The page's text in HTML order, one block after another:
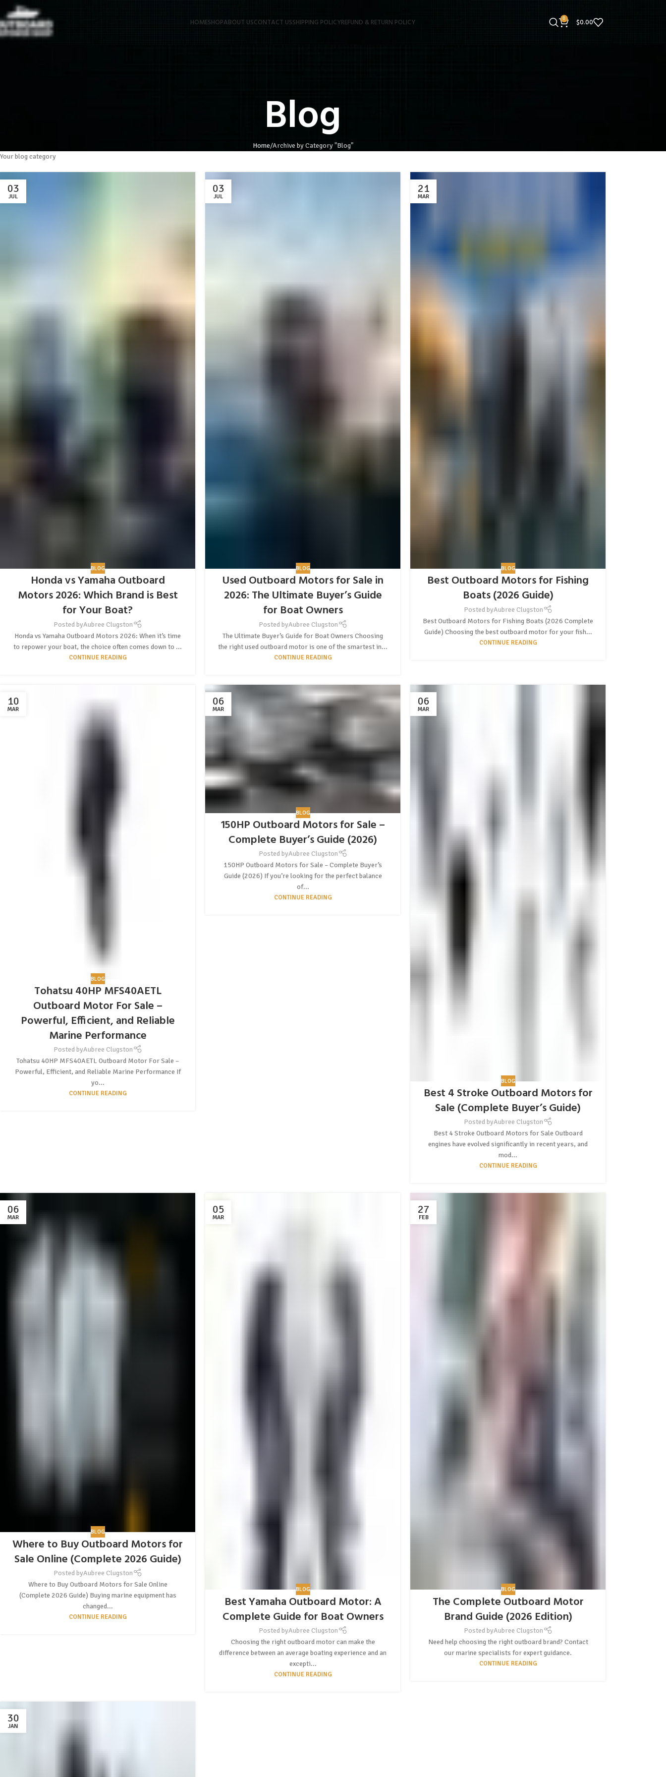
HOMESHOPABOUT USCONTACT USSHIPPING POLICYREFUND & RETURN POLICY 0 $0.00
Blog
Home Archive by Category "Blog"
Your blog category
03
JUL
BLOG
Honda vs Yamaha Outboard
Motors 2026: Which Brand is Best
for Your Boat?
Posted byAubree Clugston
Honda vs Yamaha Outboard Motors 2026: When it’s time
to repower your boat, the choice often comes down to ...
CONTINUE READING
03
JUL
BLOG
Used Outboard Motors for Sale in
2026: The Ultimate Buyer’s Guide
for Boat Owners
Posted byAubree Clugston
The Ultimate Buyer’s Guide for Boat Owners Choosing
the right used outboard motor is one of the smartest in...
CONTINUE READING
21
MAR
BLOG
Best Outboard Motors for Fishing
Boats (2026 Guide)
Posted byAubree Clugston
Best Outboard Motors for Fishing Boats (2026 Complete
Guide) Choosing the best outboard motor for your fish...
CONTINUE READING
10
MAR
BLOG
Tohatsu 40HP MFS40AETL
Outboard Motor For Sale –
Powerful, Efficient, and Reliable
Marine Performance
Posted byAubree Clugston
Tohatsu 40HP MFS40AETL Outboard Motor For Sale –
Powerful, Efficient, and Reliable Marine Performance If
yo...
CONTINUE READING
06
MAR
BLOG
150HP Outboard Motors for Sale –
Complete Buyer’s Guide (2026)
Posted byAubree Clugston
150HP Outboard Motors for Sale – Complete Buyer’s
Guide (2026) If you’re looking for the perfect balance
of...
CONTINUE READING
06
MAR
BLOG
Best 4 Stroke Outboard Motors for
Sale (Complete Buyer’s Guide)
Posted byAubree Clugston
Best 4 Stroke Outboard Motors for Sale Outboard
engines have evolved significantly in recent years, and
mod...
CONTINUE READING
06
MAR
BLOG
Where to Buy Outboard Motors for
Sale Online (Complete 2026 Guide)
Posted byAubree Clugston
Where to Buy Outboard Motors for Sale Online
(Complete 2026 Guide) Buying marine equipment has
changed...
CONTINUE READING
05
MAR
BLOG
Best Yamaha Outboard Motor: A
Complete Guide for Boat Owners
Posted byAubree Clugston
Choosing the right outboard motor can make the
difference between an average boating experience and an
excepti...
CONTINUE READING
27
FEB
BLOG
The Complete Outboard Motor
Brand Guide (2026 Edition)
Posted byAubree Clugston
Need help choosing the right outboard brand? Contact
our marine specialists for expert guidance.
CONTINUE READING
30
JAN